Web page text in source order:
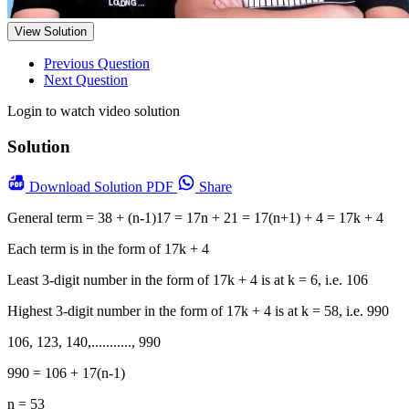
View Solution
Previous Question
Next Question
Login to watch video solution
Solution
Download Solution PDF
Share
General term = 38 + (n-1)17 = 17n + 21 = 17(n+1) + 4 = 17k + 4
Each term is in the form of 17k + 4
Least 3-digit number in the form of 17k + 4 is at k = 6, i.e. 106
Highest 3-digit number in the form of 17k + 4 is at k = 58, i.e. 990
106, 123, 140,..........., 990
990 = 106 + 17(n-1)
n = 53